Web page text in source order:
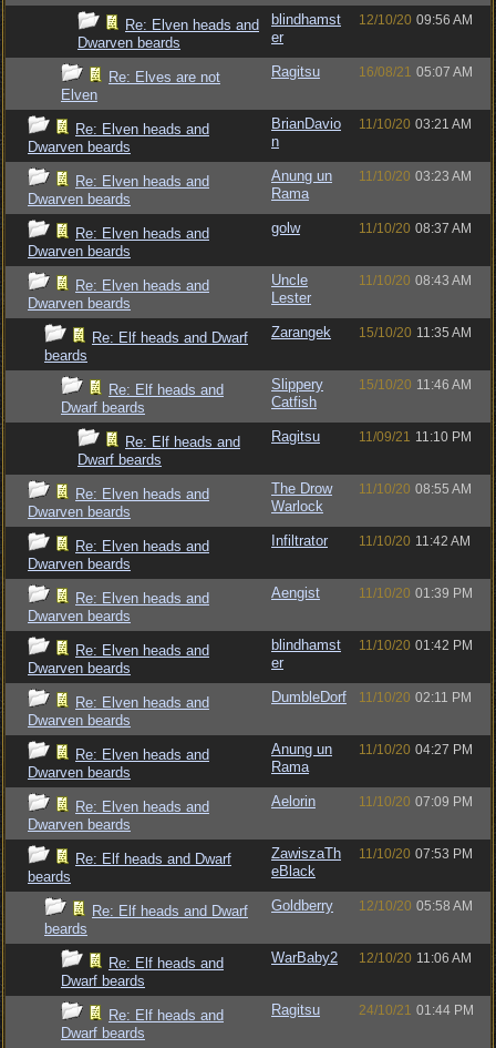
Re: Elven heads and
Dwarven beards
blindhamst
er
12/10/20 09:56 AM
Re: Elves are not
Elven
Ragitsu 16/08/21 05:07 AM
Re: Elven heads and
Dwarven beards
BrianDavio
n
11/10/20 03:21 AM
Re: Elven heads and
Dwarven beards
Anung un
Rama
11/10/20 03:23 AM
Re: Elven heads and
Dwarven beards
golw 11/10/20 08:37 AM
Re: Elven heads and
Dwarven beards
Uncle
Lester
11/10/20 08:43 AM
Re: Elf heads and Dwarf
beards
Zarangek 15/10/20 11:35 AM
Re: Elf heads and
Dwarf beards
Slippery
Catfish
15/10/20 11:46 AM
Re: Elf heads and
Dwarf beards
Ragitsu 11/09/21 11:10 PM
Re: Elven heads and
Dwarven beards
The Drow
Warlock
11/10/20 08:55 AM
Re: Elven heads and
Dwarven beards
Infiltrator 11/10/20 11:42 AM
Re: Elven heads and
Dwarven beards
Aengist 11/10/20 01:39 PM
Re: Elven heads and
Dwarven beards
blindhamst
er
11/10/20 01:42 PM
Re: Elven heads and
Dwarven beards
DumbleDorf 11/10/20 02:11 PM
Re: Elven heads and
Dwarven beards
Anung un
Rama
11/10/20 04:27 PM
Re: Elven heads and
Dwarven beards
Aelorin 11/10/20 07:09 PM
Re: Elf heads and Dwarf
beards
ZawiszaTh
eBlack
11/10/20 07:53 PM
Re: Elf heads and Dwarf
beards
Goldberry 12/10/20 05:58 AM
Re: Elf heads and
Dwarf beards
WarBaby2 12/10/20 11:06 AM
Re: Elf heads and
Dwarf beards
Ragitsu 24/10/21 01:44 PM